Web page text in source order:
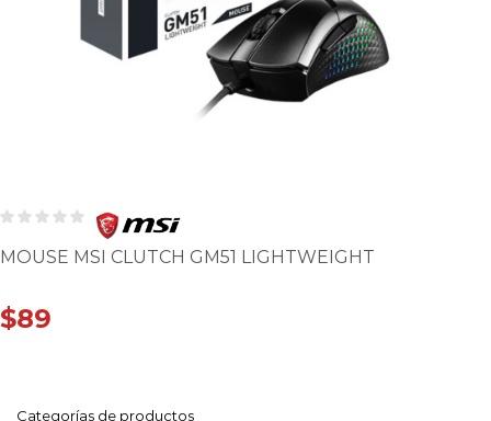
MOUSE MSI CLUTCH GM51 LIGHTWEIGHT
$89
Categorías de productos